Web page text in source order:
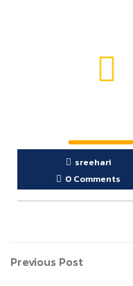
sreehari
0 Comments
Previous Post